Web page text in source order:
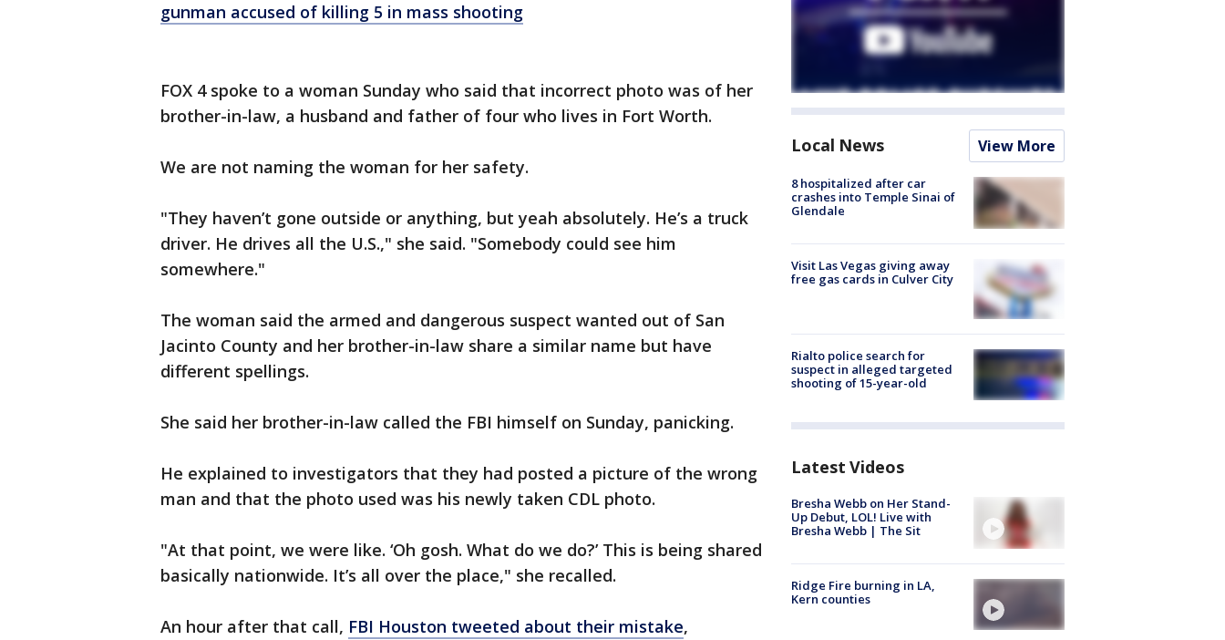
gunman accused of killing 5 in mass shooting
FOX 4 spoke to a woman Sunday who said that incorrect photo was of her
brother-in-law, a husband and father of four who lives in Fort Worth.
We are not naming the woman for her safety.
"They haven’t gone outside or anything, but yeah absolutely. He’s a truck
driver. He drives all the U.S.," she said. "Somebody could see him
somewhere."
The woman said the armed and dangerous suspect wanted out of San
Jacinto County and her brother-in-law share a similar name but have
different spellings.
She said her brother-in-law called the FBI himself on Sunday, panicking.
He explained to investigators that they had posted a picture of the wrong
man and that the photo used was his newly taken CDL photo.
"At that point, we were like. ‘Oh gosh. What do we do?’ This is being shared
basically nationwide. It’s all over the place," she recalled.
An hour after that call, FBI Houston tweeted about their mistake,
Local News View More
8 hospitalized after car
crashes into Temple Sinai of
Glendale
Visit Las Vegas giving away
free gas cards in Culver City
Rialto police search for
suspect in alleged targeted
shooting of 15-year-old
Latest Videos
Bresha Webb on Her Stand-
Up Debut, LOL! Live with
Bresha Webb | The Sit
Ridge Fire burning in LA,
Kern counties